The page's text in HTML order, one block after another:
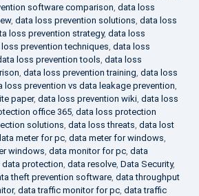
software comparison, data loss
, data loss prevention solutions, data loss
loss prevention strategy, data loss
prevention techniques, data loss
loss prevention tools, data loss
, data loss prevention training, data loss
loss prevention vs data leakage prevention,
paper, data loss prevention wiki, data loss
office 365, data loss protection
solutions, data loss threats, data lost
meter for pc, data meter for windows,
windows, data monitor for pc, data
data protection, data resolve, Data Security,
theft prevention software, data throughput
, data traffic monitor for pc, data traffic